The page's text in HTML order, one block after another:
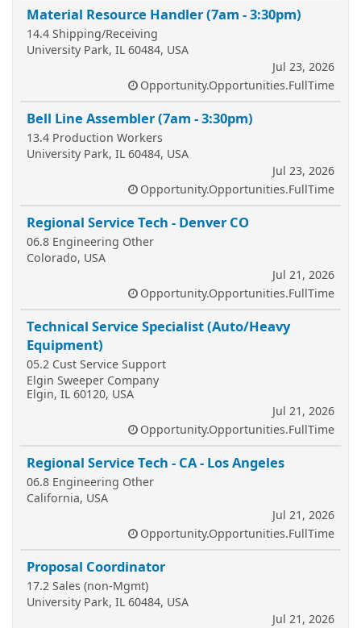
Material Resource Handler (7am - 3:30pm)
14.4 Shipping/Receiving
University Park, IL 60484, USA
Jul 23, 2026
Opportunity.Opportunities.FullTime
Bell Line Assembler (7am - 3:30pm)
13.4 Production Workers
University Park, IL 60484, USA
Jul 23, 2026
Opportunity.Opportunities.FullTime
Regional Service Tech - Denver CO
06.8 Engineering Other
Colorado, USA
Jul 21, 2026
Opportunity.Opportunities.FullTime
Technical Service Specialist (Auto/Heavy
Equipment)
05.2 Cust Service Support
Elgin Sweeper Company
Elgin, IL 60120, USA
Jul 21, 2026
Opportunity.Opportunities.FullTime
Regional Service Tech - CA - Los Angeles
06.8 Engineering Other
California, USA
Jul 21, 2026
Opportunity.Opportunities.FullTime
Proposal Coordinator
17.2 Sales (non-Mgmt)
University Park, IL 60484, USA
Jul 21, 2026